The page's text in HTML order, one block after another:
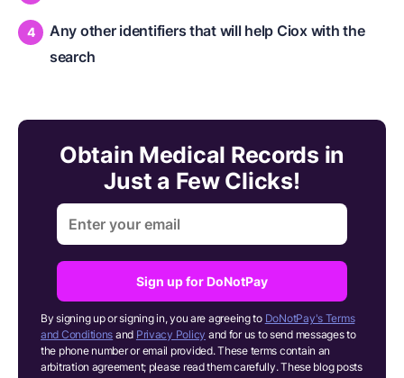
Any other identifiers that will help Ciox with the
search
Obtain Medical Records in
Just a Few Clicks!
Sign up for DoNotPay
By signing up or signing in, you are agreeing to DoNotPay's Terms
and Conditions and Privacy Policy and for us to send messages to
the phone number or email provided. These terms contain an
arbitration agreement; please read them carefully. These blog posts